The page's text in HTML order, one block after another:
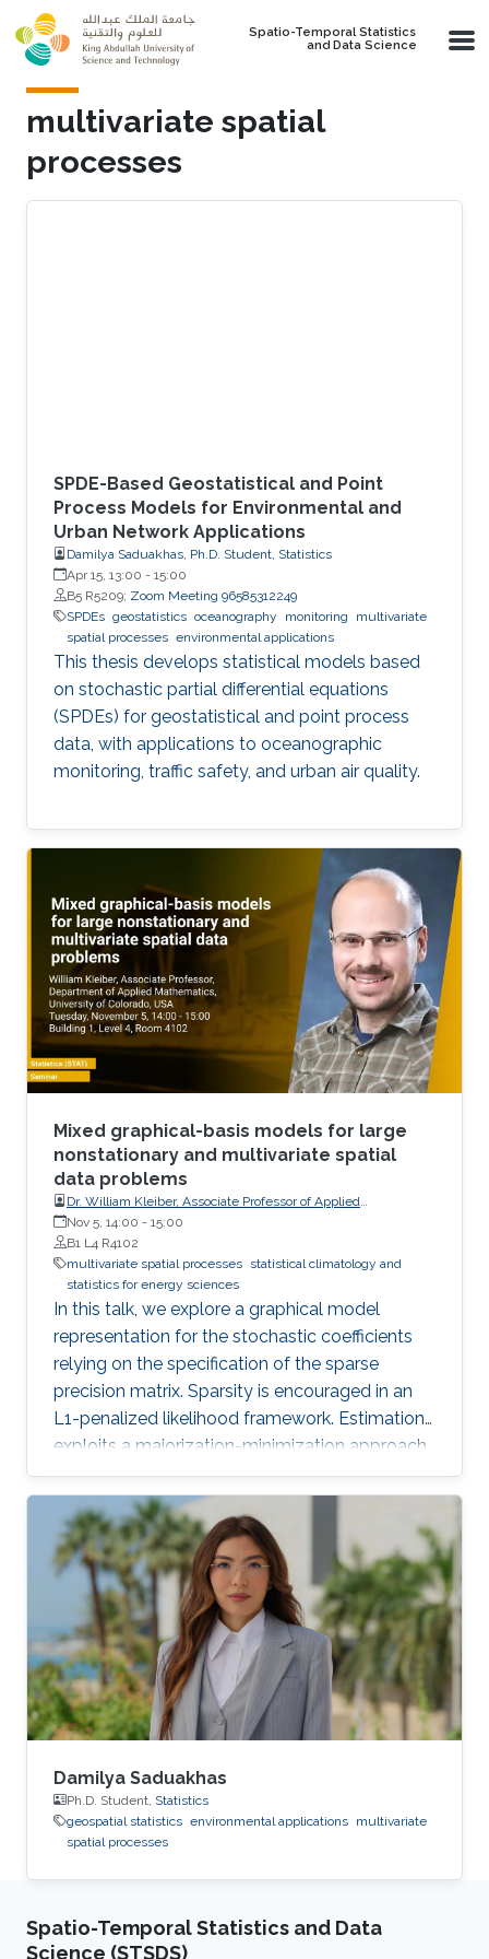
Skip to main content
Spatio-Temporal Statistics
and Data Science
multivariate spatial
processes
SPDE-Based Geostatistical and Point
Process Models for Environmental and
Urban Network Applications
Damilya Saduakhas, Ph.D. Student, Statistics
Apr 15, 13:00 - 15:00
B5 R5209; Zoom Meeting 96585312249
SPDEs geostatistics oceanography monitoring
multivariate
spatial processes environmental applications
This thesis develops statistical models based
on stochastic partial differential equations
(SPDEs) for geostatistical and point process
data, with applications to oceanographic
monitoring, traffic safety, and urban air quality.
Mixed graphical-basis models for large
nonstationary and multivariate spatial
data problems
Dr. William Kleiber, Associate Professor of Applied
Mathematics, University of Colorado, USA
Nov 5, 14:00 - 15:00
B1 L4 R4102
multivariate spatial processes statistical climatology and
statistics for energy sciences
In this talk, we explore a graphical model
representation for the stochastic coefficients
relying on the specification of the sparse
precision matrix. Sparsity is encouraged in an
L1-penalized likelihood framework. Estimation
exploits a majorization-minimization approach.
The result is a flexible nonstationary spatial
model that is adaptable to very large datasets.
Damilya Saduakhas
Ph.D. Student, Statistics
geospatial statistics environmental applications multivariate
spatial processes
Spatio-Temporal Statistics and Data
Science (STSDS)